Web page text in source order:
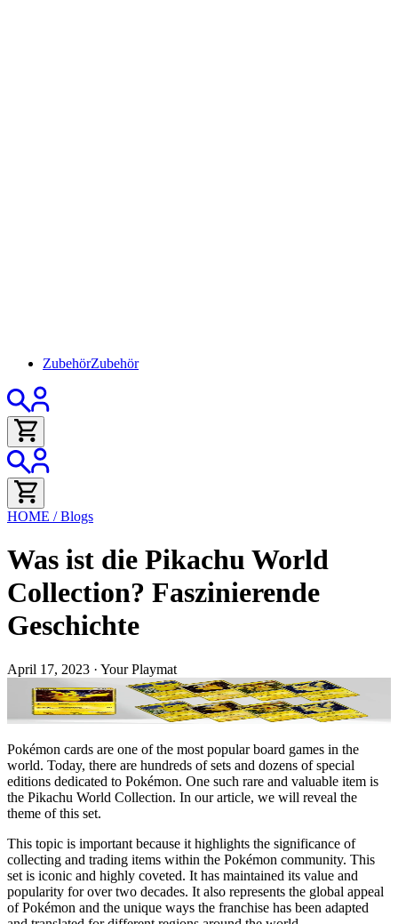
ZubehörZubehör
HOME /Blogs
Was ist die Pikachu World
Collection? Faszinierende
Geschichte
April 17, 2023 · Your Playmat
Pokémon cards are one of the most popular board games in the
world. Today, there are hundreds of sets and dozens of special
editions dedicated to Pokémon. One such rare and valuable item is
the Pikachu World Collection. In our article, we will reveal the
theme of this set.
This topic is important because it highlights the significance of
collecting and trading items within the Pokémon community. This
set is iconic and highly coveted. It has maintained its value and
popularity for over two decades. It also represents the global appeal
of Pokémon and the unique ways the franchise has been adapted